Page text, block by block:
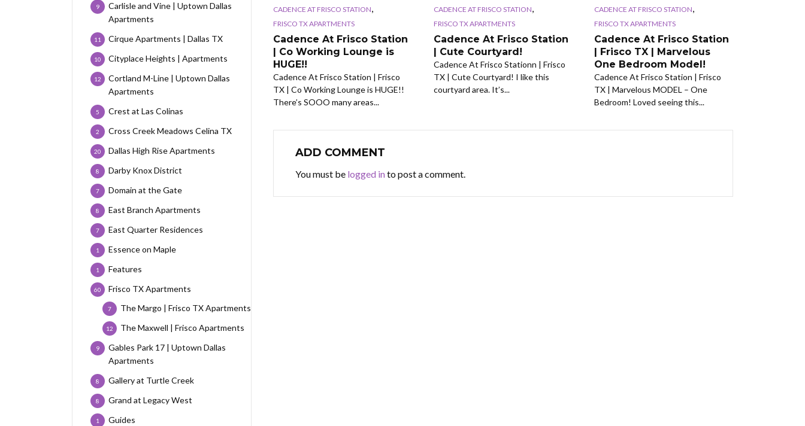
Carlisle and Vine | Uptown Dallas
Apartments
9
Cirque Apartments | Dallas TX
11
Cityplace Heights | Apartments
10
Cortland M-Line | Uptown Dallas
Apartments
12
Crest at Las Colinas
5
Cross Creek Meadows Celina TX
2
Dallas High Rise Apartments
20
Darby Knox District
8
Domain at the Gate
7
East Branch Apartments
8
East Quarter Residences
7
Essence on Maple
1
Features
1
Frisco TX Apartments
60
The Margo | Frisco TX Apartments
7
The Maxwell | Frisco Apartments
12
Gables Park 17 | Uptown Dallas
Apartments
9
Gallery at Turtle Creek
8
Grand at Legacy West
8
Guides
1
CADENCE AT FRISCO STATION
FRISCO TX APARTMENTS
Cadence At Frisco Station
| Co Working Lounge is
HUGE!!
Cadence At Frisco Station | Frisco
TX | Co Working Lounge is HUGE!!
There’s SOOO many areas...
CADENCE AT FRISCO STATION
FRISCO TX APARTMENTS
Cadence At Frisco Station
| Cute Courtyard!
Cadence At Frisco Stationn | Frisco
TX | Cute Courtyard! I like this
courtyard area. It’s...
CADENCE AT FRISCO STATION
FRISCO TX APARTMENTS
Cadence At Frisco Station
| Frisco TX | Marvelous
One Bedroom Model!
Cadence At Frisco Station | Frisco
TX | Marvelous MODEL – One
Bedroom! Loved seeing this...
ADD COMMENT
You must be logged into post a comment.